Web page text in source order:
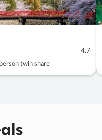
4.7
twin share